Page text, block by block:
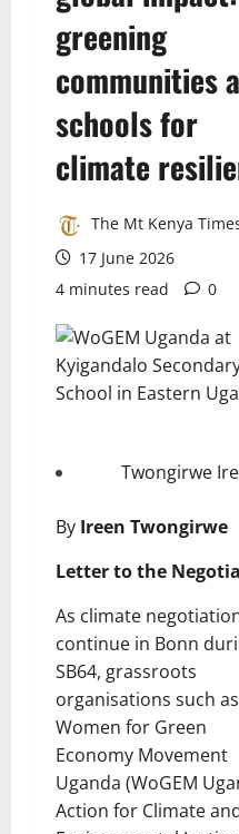
greening
communities
schools for
climate
The Mt Kenya
17 June 2026
4 minutes read
0
Twongirwe
By Ireen Twongirwe
Letter to the
As climate
continue in Bonn
SB64, grassroots
organisations such as
Women for Green
Economy Movement
Uganda (WoGEM
Action for Climate